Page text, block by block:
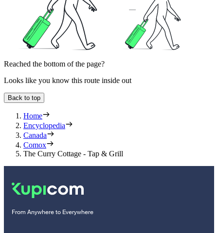
Reached the bottom of the page?
Looks like you know this route inside out
Back to top
Home
Encyclopedia
Canada
Comox
The Curry Cottage - Tap & Grill
From Anywhere to Everywhere